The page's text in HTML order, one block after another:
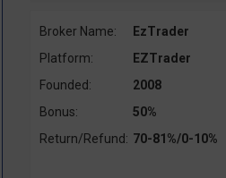
Broker Name:
EzTrader
Platform:
EZTrader
Founded:
2008
Bonus:
50%
Return/Refund: 70-81%/0-10%